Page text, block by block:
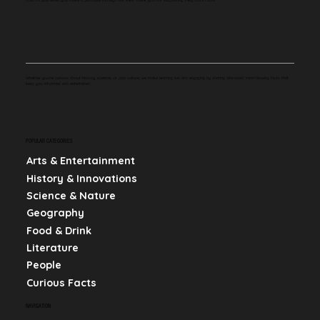
Arts & Entertainment
History & Innovations
Science & Nature
Geography
Food & Drink
Literature
People
Curious Facts